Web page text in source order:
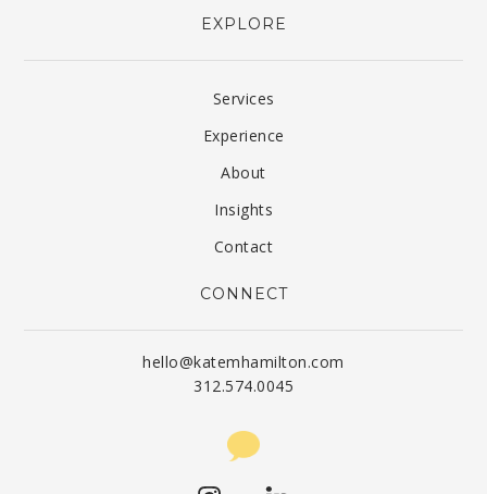
EXPLORE
Services
Experience
About
Insights
Contact
CONNECT
hello@katemhamilton.com
312.574.0045